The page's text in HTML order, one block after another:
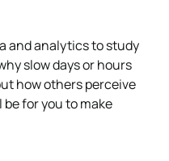
and analytics to study
slow days or hours
how others perceive
for you to make